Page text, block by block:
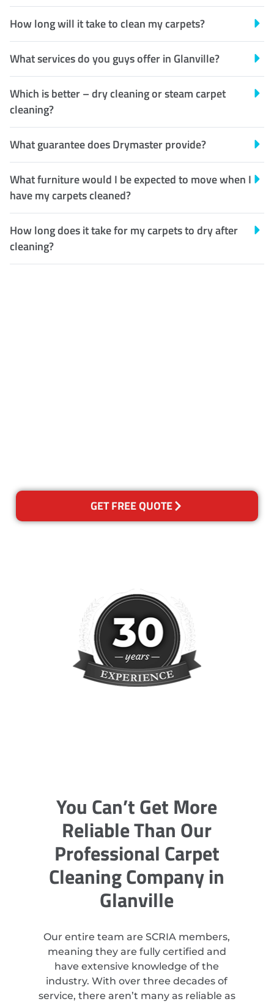
How long will it take to clean my carpets?
What services do you guys offer in Glanville?
Which is better – dry cleaning or steam carpet
cleaning?
What guarantee does Drymaster provide?
What furniture would I be expected to move when I
have my carpets cleaned?
How long does it take for my carpets to dry after
cleaning?
GET FREE QUOTE
You Can’t Get More
Reliable Than Our
Professional Carpet
Cleaning Company in
Glanville
Our entire team are SCRIA members,
meaning they are fully certified and
have extensive knowledge of the
industry. With over three decades of
service, there aren’t many as reliable as